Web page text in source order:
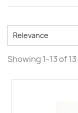
Relevance
Showing 1-13 of